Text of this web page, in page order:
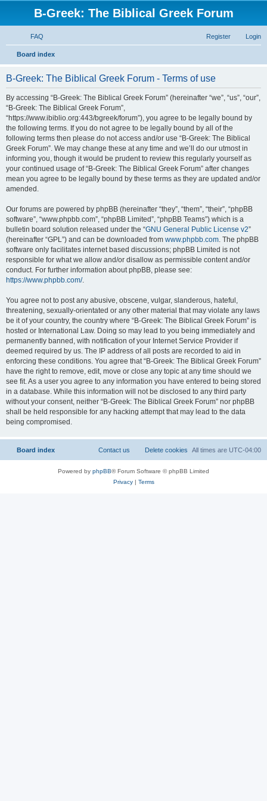
B-Greek: The Biblical Greek Forum
FAQ Login
Register
Board index
B-Greek: The Biblical Greek Forum - Terms of use
By accessing “B-Greek: The Biblical Greek Forum” (hereinafter “we”, “us”, “our”,
“B-Greek: The Biblical Greek Forum”,
“https://www.ibiblio.org:443/bgreek/forum”), you agree to be legally bound by
the following terms. If you do not agree to be legally bound by all of the
following terms then please do not access and/or use “B-Greek: The Biblical
Greek Forum”. We may change these at any time and we’ll do our utmost in
informing you, though it would be prudent to review this regularly yourself as
your continued usage of “B-Greek: The Biblical Greek Forum” after changes
mean you agree to be legally bound by these terms as they are updated and/or
amended.
Our forums are powered by phpBB (hereinafter “they”, “them”, “their”, “phpBB
software”, “www.phpbb.com”, “phpBB Limited”, “phpBB Teams”) which is a
bulletin board solution released under the “GNU General Public License v2”
(hereinafter “GPL”) and can be downloaded from www.phpbb.com. The phpBB
software only facilitates internet based discussions; phpBB Limited is not
responsible for what we allow and/or disallow as permissible content and/or
conduct. For further information about phpBB, please see:
https://www.phpbb.com/.
You agree not to post any abusive, obscene, vulgar, slanderous, hateful,
threatening, sexually-orientated or any other material that may violate any laws
be it of your country, the country where “B-Greek: The Biblical Greek Forum” is
hosted or International Law. Doing so may lead to you being immediately and
permanently banned, with notification of your Internet Service Provider if
deemed required by us. The IP address of all posts are recorded to aid in
enforcing these conditions. You agree that “B-Greek: The Biblical Greek Forum”
have the right to remove, edit, move or close any topic at any time should we
see fit. As a user you agree to any information you have entered to being stored
in a database. While this information will not be disclosed to any third party
without your consent, neither “B-Greek: The Biblical Greek Forum” nor phpBB
shall be held responsible for any hacking attempt that may lead to the data
being compromised.
Board index All times are UTC-04:00
Delete cookies
Contact us
Powered by phpBB® Forum Software © phpBB Limited
Privacy| Terms